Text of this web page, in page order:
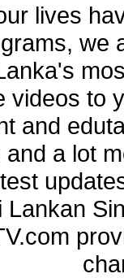
lives
we
videos to
and
a lot